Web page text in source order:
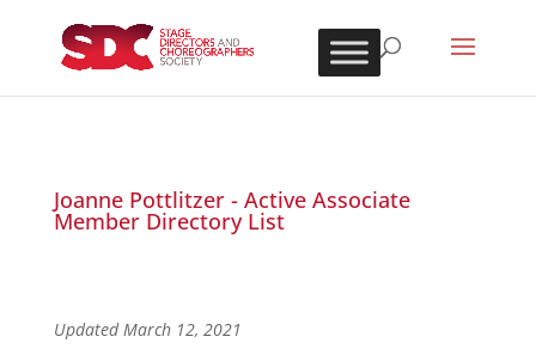
Joanne Pottlitzer - Active Associate
Member Directory List
Updated March 12, 2021